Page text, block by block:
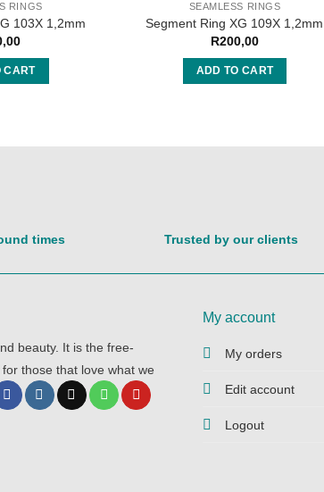
RINGS
103X 1,2mm
CART
SEAMLESS RINGS
Segment Ring XG 109X 1,2mm
R200,00
ADD TO CART
times Trusted by our clients
beauty. It is the free-
those that love what we
My account
My orders
Edit account
Logout